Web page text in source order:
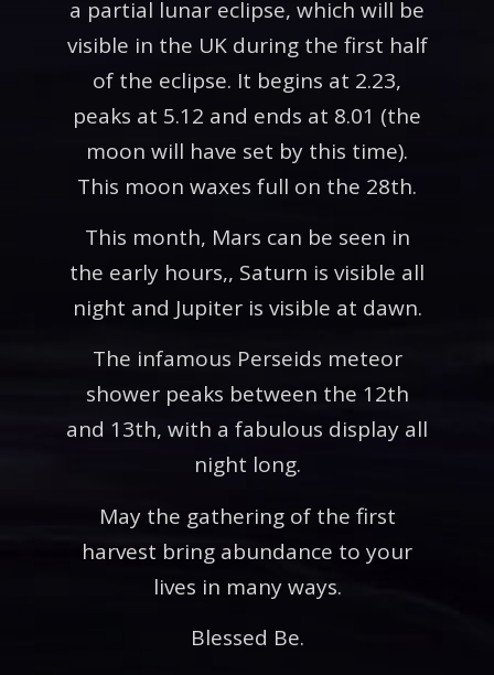
a partial lunar eclipse, which will be
visible in the UK during the first half
of the eclipse. It begins at 2.23,
peaks at 5.12 and ends at 8.01 (the
moon will have set by this time).
This moon waxes full on the 28th.
This month, Mars can be seen in
the early hours,, Saturn is visible all
night and Jupiter is visible at dawn.
The infamous Perseids meteor
shower peaks between the 12th
and 13th, with a fabulous display all
night long.
May the gathering of the first
harvest bring abundance to your
lives in many ways.
Blessed Be.